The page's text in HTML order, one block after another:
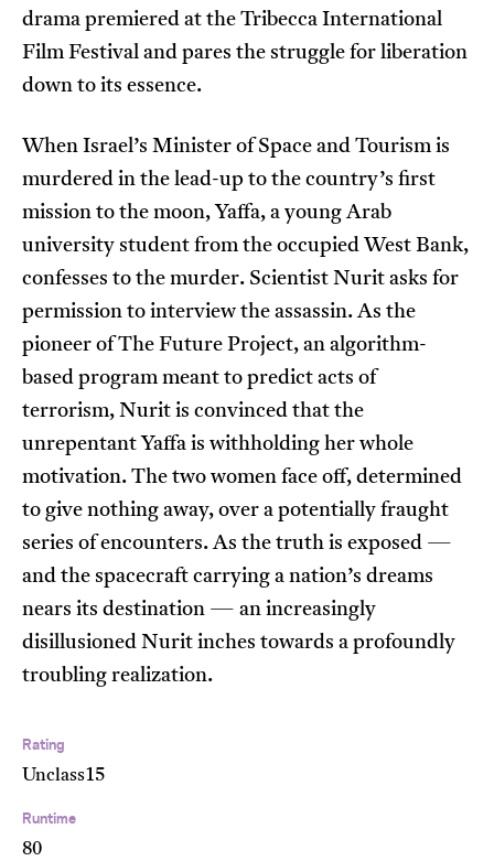
drama premiered at the Tribecca International
Film Festival and pares the struggle for liberation
down to its essence.
When Israel’s Minister of Space and Tourism is
murdered in the lead-up to the country’s first
mission to the moon, Yaffa, a young Arab
university student from the occupied West Bank,
confesses to the murder. Scientist Nurit asks for
permission to interview the assassin. As the
pioneer of The Future Project, an algorithm-
based program meant to predict acts of
terrorism, Nurit is convinced that the
unrepentant Yaffa is withholding her whole
motivation. The two women face off, determined
to give nothing away, over a potentially fraught
series of encounters. As the truth is exposed —
and the spacecraft carrying a nation’s dreams
nears its destination — an increasingly
disillusioned Nurit inches towards a profoundly
troubling realization.
Rating
Unclass15
Runtime
80